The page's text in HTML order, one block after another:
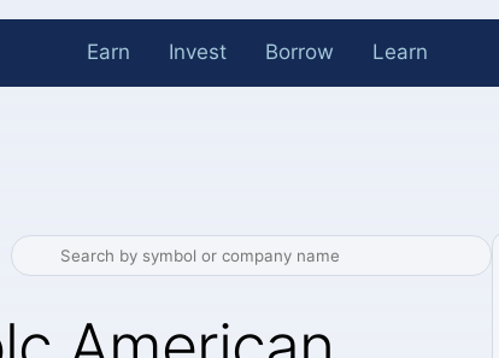
Earn Invest Borrow Learn